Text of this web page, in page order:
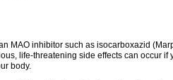
MAO inhibitor such as isocarboxazid
life-threatening side effects can occur if
body.